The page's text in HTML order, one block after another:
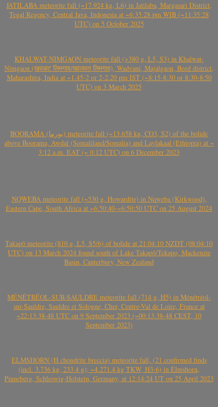
JATILABA meteorite fall (~17.924 kg, L6) in Jatilaba, Margasari District,
Tegal Regency, Central Java, Indonesia at ~6:35:28 pm WIB (~11:35:28
UTC) on 5 October 2025
KHALWAT-NIMGAON meteorite fall (>380 g, L5, S3) in Khalwat-
Nimgaon (खवळट लिमगाव/खालवत लिमगाव), Wadvani, Majalgaon, Beed district,
Maharashtra, India at ~1.45-2 or 2-2.20 pm IST (~8:15-8:30 or 8:30-8:50
UTC) on 3 March 2025
BOORAMA (بورما) meteorite fall (~13.658 kg, CO3, S2) of the bolide
above Boorama, Awdal (Somaliland/Somalia) and Laylakaal (Ethiopia) at ~
3:12 a.m. EAT (~ 0:12 UTC) on 6 December 2023
NQWEBA meteorite fall (~530 g, Howardite) in Nqweba (Kirkwood),
Eastern Cape, South Africa at ~6:50:40-~6:50:50 UTC on 25 August 2024
Takapō meteorite (810 g, L5, S5/6) of bolide at 21:04:10 NZDT (08:04:10
UTC) on 13 March 2024 found south of Lake Takapō/Tekapo, Mackenzie
Basin, Canterbury, New Zealand
MÉNÉTRÉOL-SUR-SAULDRE meteorite fall (714 g, H5) in Ménétréol-
sur-Sauldre, Sauldre et Sologne, Cher, Centre-Val de Loire, France at
~22:13:38-48 UTC on 9 September 2023 (~00:13:38-48 CEST, 10
September 2023)
ELMSHORN (H chondrite breccia) meteorite fall, (21 confirmed finds
(incl. 3.736 kg, 233.4 g); ~4.271.4 kg TKW, H3-6) in Elmshorn,
Pinneberg, Schleswig-Holstein, Germany, at 12:14:24 UT on 25 April 2023